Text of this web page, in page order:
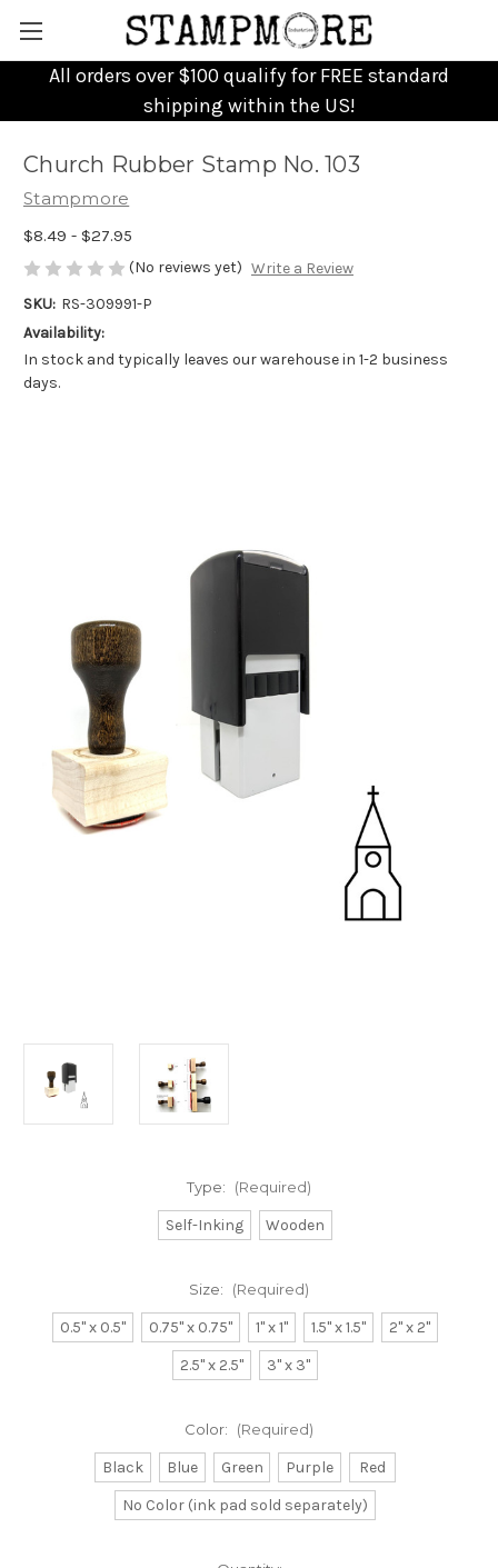
All orders over $100 qualify for FREE standard
shipping within the US!
Church Rubber Stamp No. 103
Stampmore
$8.49 - $27.95
(No reviews yet) Write a Review
SKU: RS-309991-P
Availability:
In stock and typically leaves our warehouse in 1-2 business
days.
Type: (Required)
Self-Inking Wooden
Size: (Required)
0.5" x 0.5" 0.75" x 0.75" 1" x 1" 1.5" x 1.5"
2" x 2"
2.5" x 2.5"
3" x 3"
Color: (Required)
Black Blue Green Purple
Red
No Color (ink pad sold separately)